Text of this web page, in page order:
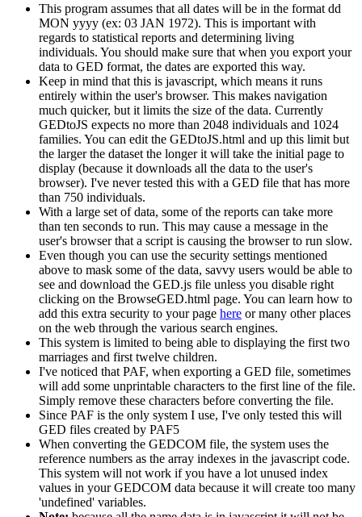
This program assumes that all dates will be in the format dd
MON yyyy (ex: 03 JAN 1972). This is important with
regards to statistical reports and determining living
individuals. You should make sure that when you export your
data to GED format, the dates are exported this way.
Keep in mind that this is javascript, which means it runs
entirely within the user's browser. This makes navigation
much quicker, but it limits the size of the data. Currently
GEDtoJS expects no more than 2048 individuals and 1024
families. You can edit the GEDtoJS.html and up this limit but
the larger the dataset the longer it will take the initial page to
display (because it downloads all the data to the user's
browser). I've never tested this with a GED file that has more
than 750 individuals.
With a large set of data, some of the reports can take more
than ten seconds to run. This may cause a message in the
user's browser that a script is causing the browser to run slow.
Even though you can use the security settings mentioned
above to mask some of the data, savvy users would be able to
see and download the GED.js file unless you disable right
clicking on the BrowseGED.html page. You can learn how to
add this extra security to your page here or many other places
on the web through the various search engines.
This system is limited to being able to displaying the first two
marriages and first twelve children.
I've noticed that PAF, when exporting a GED file, sometimes
will add some unprintable characters to the first line of the file.
Simply remove these characters before converting the file.
Since PAF is the only system I use, I've only tested this will
GED files created by PAF5
When converting the GEDCOM file, the system uses the
reference numbers as the array indexes in the javascript code.
This system will not work if you have a lot unused index
values in your GEDCOM data because it will create too many
'undefined' variables.